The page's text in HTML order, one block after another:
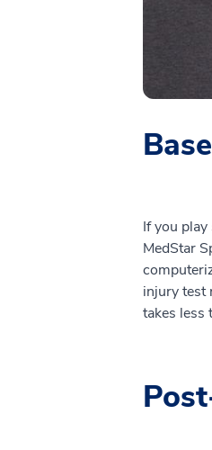
If you
MedStar
injury test
takes less